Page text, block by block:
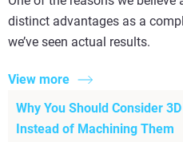
distinct advantages as a
we’ve seen actual results.
View more
Why You Should Consider
Instead of Machining Them